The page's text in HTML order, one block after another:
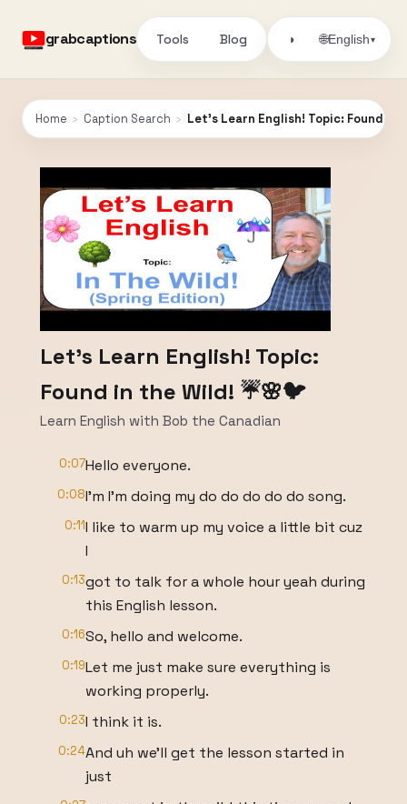
grabcaptions Tools Blog ◑ 🌐English▾
Home › Caption Search › Let's Learn English! Topic: Found in
Let's Learn English! Topic:
Found in the Wild! ☔🌸🐦
Learn English with Bob the Canadian
0:07Hello everyone.
0:08I'm I'm doing my do do do do do song.
0:11I like to warm up my voice a little bit cuz
I
0:13got to talk for a whole hour yeah during
this English lesson.
0:16So, hello and welcome.
0:19Let me just make sure everything is
working properly.
0:23I think it is.
0:24And uh we'll get the lesson started in
just